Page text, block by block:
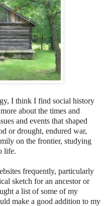
I think I find social history
about the times and
and events that shaped
or drought, endured war,
on the frontier, studying
life.
frequently, particularly
sketch for an ancestor or
a list of some of my
make a good addition to my